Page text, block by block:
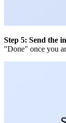
Step 5: Send the
"Done" once you